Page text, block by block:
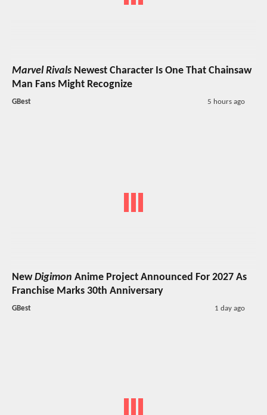
Marvel Rivals Newest Character Is One That Chainsaw
Man Fans Might Recognize
GBest 5 hours ago
NewDigimon Anime Project Announced For 2027 As
Franchise Marks 30th Anniversary
GBest 1 day ago